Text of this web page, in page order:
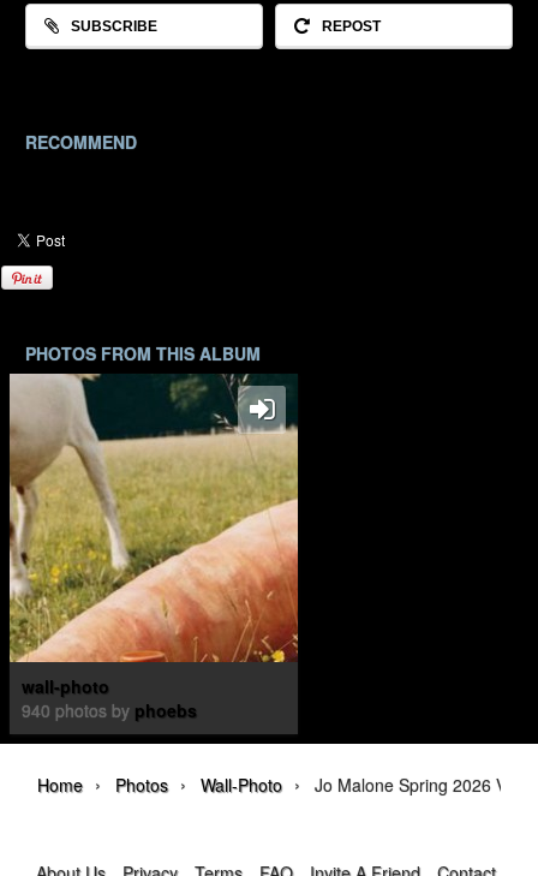
SUBSCRIBE REPOST
RECOMMEND
PHOTOS FROM THIS ALBUM
wall-photo
940 photos by phoebs
Home › Photos › Wall-Photo › Jo Malone Spring 2026